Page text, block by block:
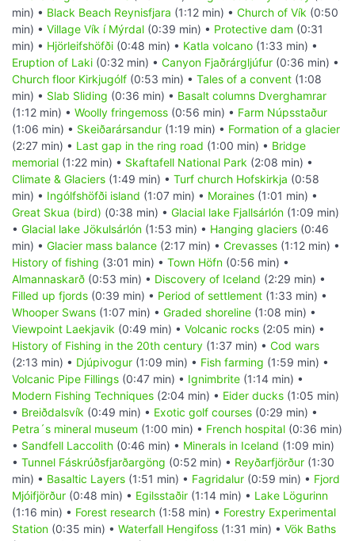
min) • Black Beach Reynisfjara (1:12 min) • Church of Vík (0:50
min) • Village Vík í Mýrdal (0:39 min) • Protective dam (0:31
min) • Hjörleifshöfði (0:48 min) • Katla volcano (1:33 min) •
Eruption of Laki (0:32 min) • Canyon Fjaðrárgljúfur (0:36 min) •
Church floor Kirkjugólf (0:53 min) • Tales of a convent (1:08
min) • Slab Sliding (0:36 min) • Basalt columns Dverghamrar
(1:12 min) • Woolly fringemoss (0:56 min) • Farm Núpsstaður
(1:06 min) • Skeiðarársandur (1:19 min) • Formation of a glacier
(2:27 min) • Last gap in the ring road (1:00 min) • Bridge
memorial (1:22 min) • Skaftafell National Park (2:08 min) •
Climate & Glaciers (1:49 min) • Turf church Hofskirkja (0:58
min) • Ingólfshöfði island (1:07 min) • Moraines (1:01 min) •
Great Skua (bird) (0:38 min) • Glacial lake Fjallsárlón (1:09 min)
• Glacial lake Jökulsárlón (1:53 min) • Hanging glaciers (0:46
min) • Glacier mass balance (2:17 min) • Crevasses (1:12 min) •
History of fishing (3:01 min) • Town Höfn (0:56 min) •
Almannaskarð (0:53 min) • Discovery of Iceland (2:29 min) •
Filled up fjords (0:39 min) • Period of settlement (1:33 min) •
Whooper Swans (1:07 min) • Graded shoreline (1:08 min) •
Viewpoint Laekjavik (0:49 min) • Volcanic rocks (2:05 min) •
History of Fishing in the 20th century (1:37 min) • Cod wars
(2:13 min) • Djúpivogur (1:09 min) • Fish farming (1:59 min) •
Volcanic Pipe Fillings (0:47 min) • Ignimbrite (1:14 min) •
Modern Fishing Techniques (2:04 min) • Eider ducks (1:05 min)
• Breiðdalsvík (0:49 min) • Exotic golf courses (0:29 min) •
Petra´s mineral museum (1:00 min) • French hospital (0:36 min)
• Sandfell Laccolith (0:46 min) • Minerals in Iceland (1:09 min)
• Tunnel Fáskrúðsfjarðargöng (0:52 min) • Reyðarfjörður (1:30
min) • Basaltic Layers (1:51 min) • Fagridalur (0:59 min) • Fjord
Mjóifjörður (0:48 min) • Egilsstaðir (1:14 min) • Lake Lögurinn
(1:16 min) • Forest research (1:58 min) • Forestry Experimental
Station (0:35 min) • Waterfall Hengifoss (1:31 min) • Vök Baths